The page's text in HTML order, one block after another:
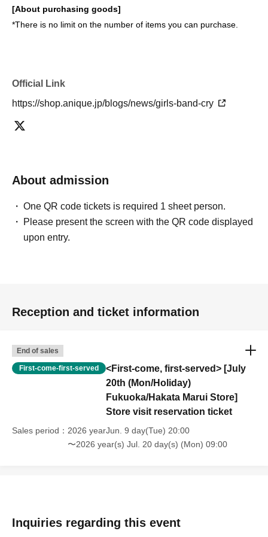
[About purchasing goods]
*There is no limit on the number of items you can purchase.
Official Link
https://shop.anique.jp/blogs/news/girls-band-cry
About admission
One QR code tickets is required 1 sheet person.
Please present the screen with the QR code displayed
upon entry.
Reception and ticket information
End of sales
First-come-first-served
<First-come, first-served> [July
20th (Mon/Holiday)
Fukuoka/Hakata Marui Store]
Store visit reservation ticket
Sales period
2026 yearJun. 9 day(Tue) 20:00
〜2026 year(s) Jul. 20 day(s) (Mon) 09:00
Inquiries regarding this event